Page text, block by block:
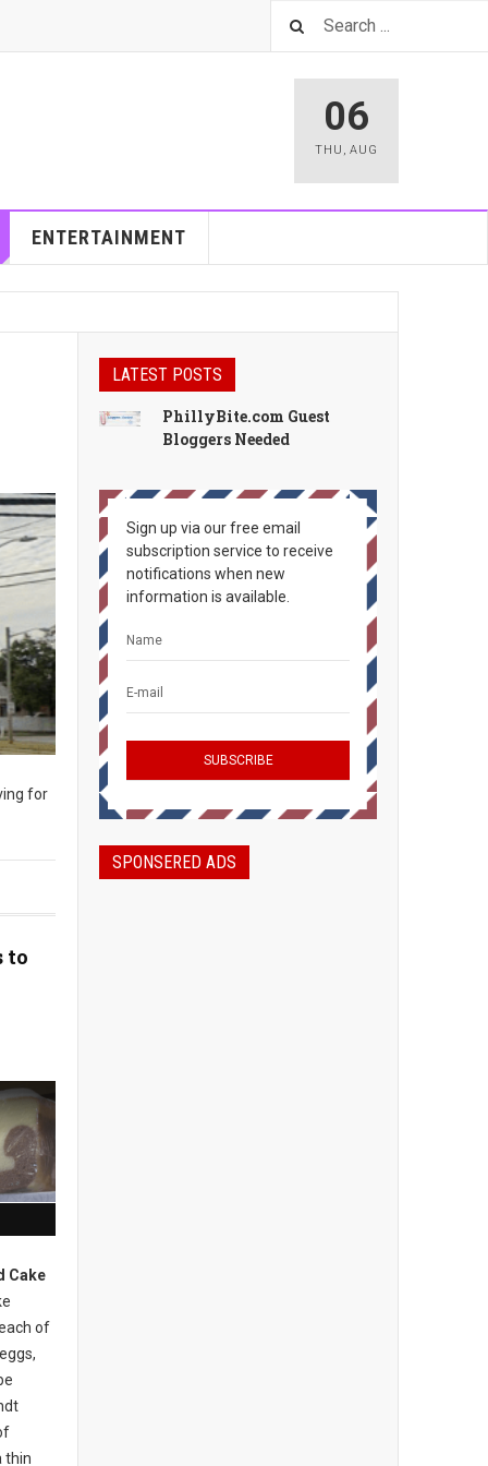
06
THU , AUG
ENTERTAINMENT
for
to
Cake
of
thin
LATEST POSTS
PhillyBite.com Guest
Bloggers Needed
Sign up via our free email
subscription service to receive
notifications when new
information is available.
SPONSERED ADS